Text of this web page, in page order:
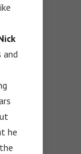
and
he